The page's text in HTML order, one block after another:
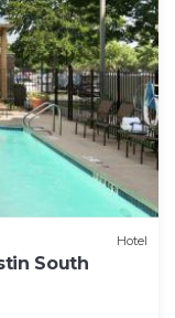
Hotel
South